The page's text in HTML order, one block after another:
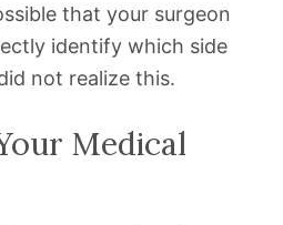
that your surgeon
identify which side
not realize this.
Medical